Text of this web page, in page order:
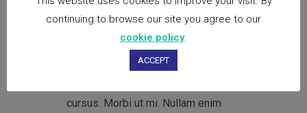
Festival 2014
Posted at 14:33h in
Lorem ipsum dolor sit amet,
cursus. Morbi ut mi. Nullam enim
continuing to browse our site you agree to our
cookie policy.
ACCEPT